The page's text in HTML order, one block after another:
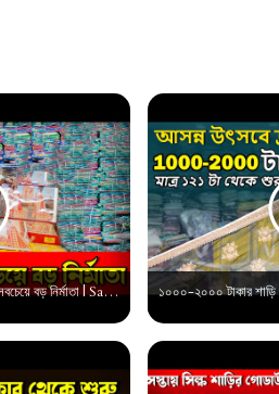
বাড়িতে অর্ডার করুন ব্রাইডাল শাড়ির সবচেয়ে বড় নির্মাতা | Saree Wholesale market in surat